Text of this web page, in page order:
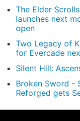
The Elder
launches next
open
Two Legacy of
for Evercade
Silent Hill:
Broken Sword -
Reforged gets